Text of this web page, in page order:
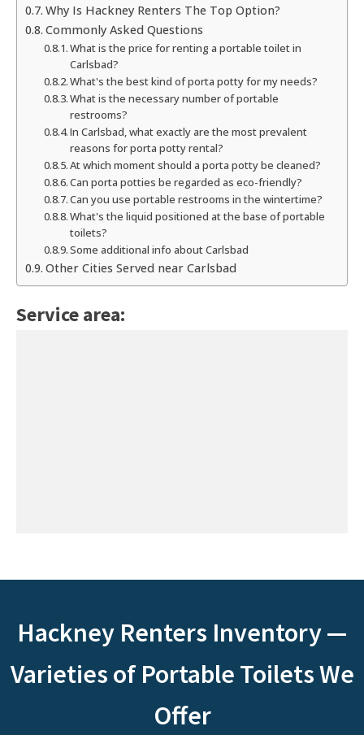
Why Is Hackney Renters The Top Option?
Commonly Asked Questions
What is the price for renting a portable toilet in
Carlsbad?
What's the best kind of porta potty for my needs?
What is the necessary number of portable
restrooms?
In Carlsbad, what exactly are the most prevalent
reasons for porta potty rental?
At which moment should a porta potty be cleaned?
Can porta potties be regarded as eco-friendly?
Can you use portable restrooms in the wintertime?
What's the liquid positioned at the base of portable
toilets?
Some additional info about Carlsbad
Other Cities Served near Carlsbad
Service area:
Hackney Renters Inventory —
Varieties of Portable Toilets We
Offer